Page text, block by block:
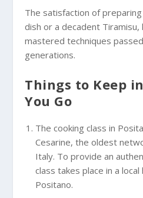
The satisfaction of
dish or a decadent Tiramisu,
mastered techniques
generations.
Things to Keep
You Go
The cooking class in
Cesarine, the oldest
Italy. To provide an
class takes place in a
Positano.